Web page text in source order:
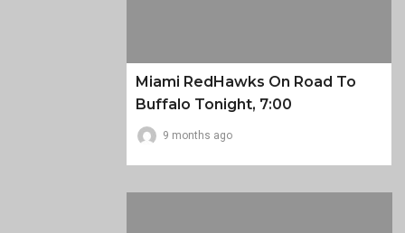
Miami RedHawks On Road To
Buffalo Tonight, 7:00
9 months ago